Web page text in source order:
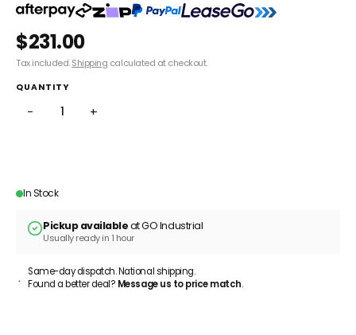
$231.00
Tax included.Shipping calculated at checkout.
QUANTITY
− +
In Stock
Pickup availableat GO Industrial
Usually ready in 1 hour
Same-day dispatch. National shipping.
Found a better deal? Message us to price match.